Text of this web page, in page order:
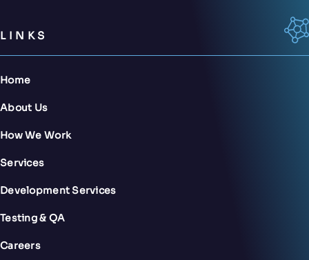
LINKS
Home
About Us
How We Work
Services
Development Services
Testing & QA
Careers